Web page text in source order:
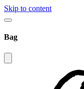
Skip to content
Bag